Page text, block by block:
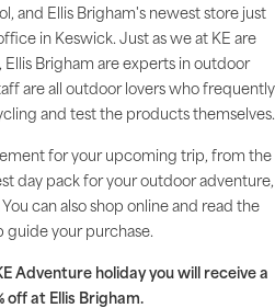
and Ellis Brigham's newest store just
in Keswick. Just as we at KE are
Brigham are experts in outdoor
are all outdoor lovers who frequently
and test the products themselves.
for your upcoming trip, from the
day pack for your outdoor adventure,
can also shop online and read the
guide your purchase.
Adventure holiday you will receive a
off at Ellis Brigham.